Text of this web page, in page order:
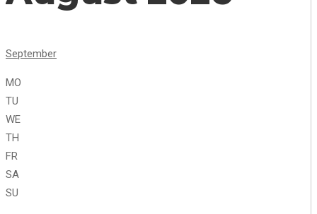
September
MO
TU
WE
TH
FR
SA
SU